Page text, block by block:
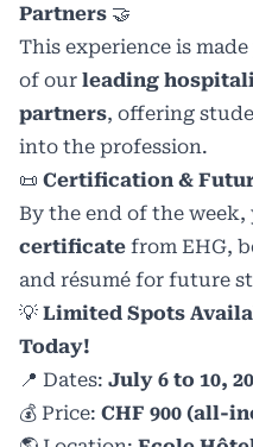
Partners 🤝
This experience is
of our leading
partners, offering
into the profession.
📜 Certification &
By the end of the week,
certificate from EHG,
and résumé for future
💡 Limited Spots
Today!
📍 Dates: July 6 to 10,
💰 Price: CHF 900 (all-